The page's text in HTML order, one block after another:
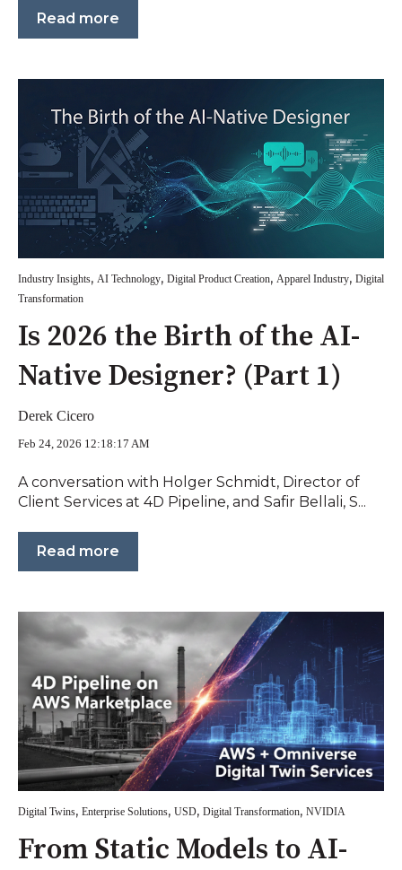
Read more
Industry Insights, AI Technology, Digital Product Creation, Apparel Industry, Digital
Transformation
Is 2026 the Birth of the AI-
Native Designer? (Part 1)
Derek Cicero
Feb 24, 2026 12:18:17 AM
A conversation with Holger Schmidt, Director of
Client Services at 4D Pipeline, and Safir Bellali, S...
Read more
Digital Twins, Enterprise Solutions, USD, Digital Transformation, NVIDIA
From Static Models to AI-